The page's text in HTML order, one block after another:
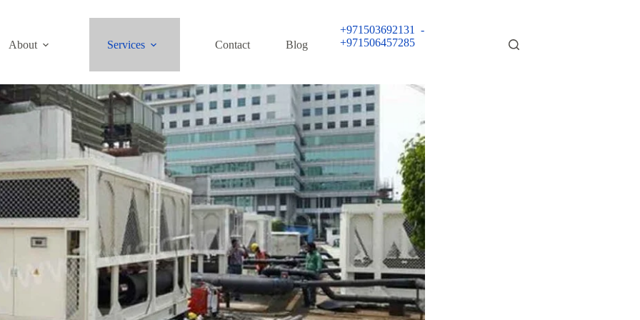
About Services Contact Blog
+971503692131
-
+971506457285